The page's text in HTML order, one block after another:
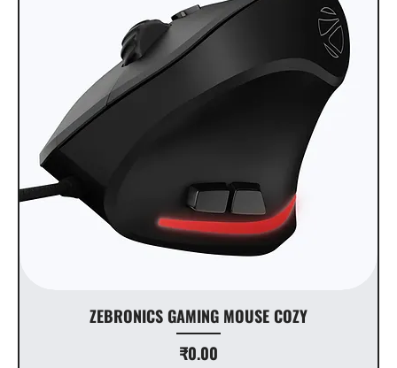
ZEBRONICS GAMING MOUSE COZY
Price
₹0.00